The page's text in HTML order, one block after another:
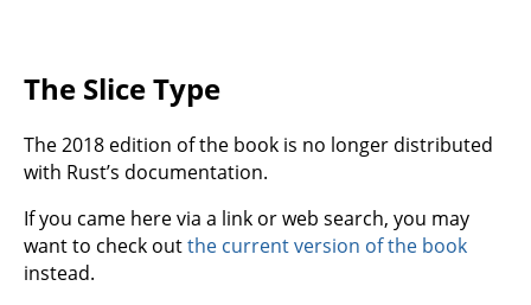
The Slice Type
The 2018 edition of the book is no longer distributed
with Rust’s documentation.
If you came here via a link or web search, you may
want to check outthe current version of the book
instead.